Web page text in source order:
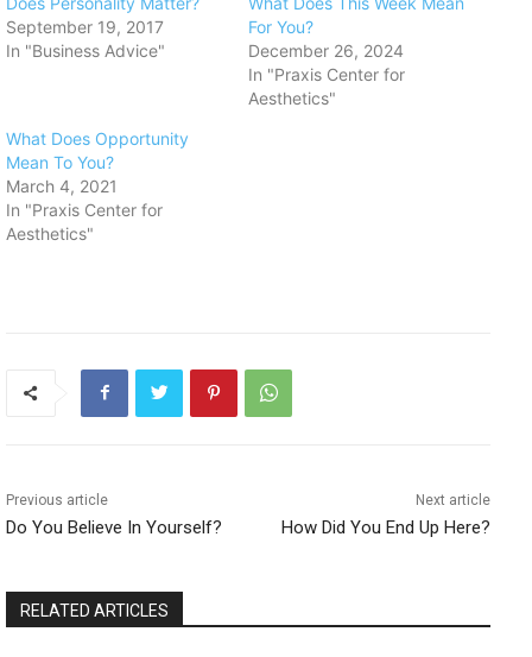
September 19, 2017
In "Business Advice"
For You?
December 26, 2024
In "Praxis Center for
Aesthetics"
What Does Opportunity
Mean To You?
March 4, 2021
In "Praxis Center for
Aesthetics"
Previous article
Do You Believe In Yourself?
Next article
How Did You End Up Here?
RELATED ARTICLES